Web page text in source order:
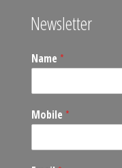
Newsletter
Name *
Mobile *